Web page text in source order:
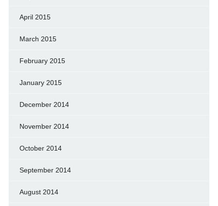
April 2015
March 2015
February 2015
January 2015
December 2014
November 2014
October 2014
September 2014
August 2014